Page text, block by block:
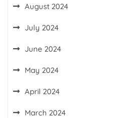
August 2024
July 2024
June 2024
May 2024
April 2024
March 2024